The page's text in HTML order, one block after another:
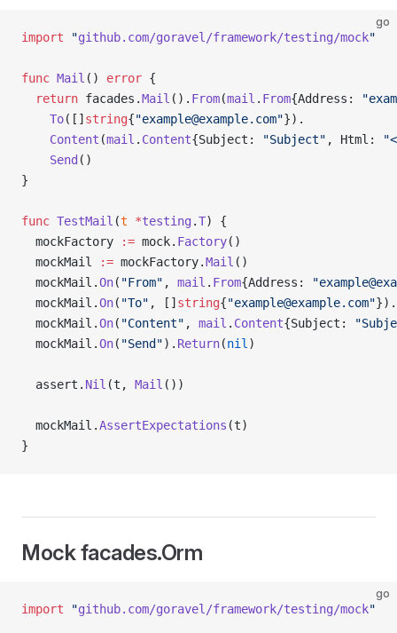
go
import "github.com/goravel/framework/testing/mock"
func Mail () error {
  return
facades.Mail (). From(mail . From{Address:
    To
([] string{"example@example.com"}).
    Content
(mail . Content{Subject: "Subject" , Html:
    Send
()
}
func TestMail (t *testing .T) {
  mockFactory
:= mock. Factory()
  mockMail
:= mockFactory.Mail ()
  mockMail.
On( "From" , mail . From{Address:
  mockMail.
On( "To" , [] string{"example@example.com"}).
  mockMail.
On( "Content" , mail . Content{Subject:
  mockMail.
On( "Send"). Return(nil )
  assert.
Nil (t, Mail ())
  mockMail.
AssertExpectations (t)
}
Mock facades.Orm
go
import "github.com/goravel/framework/testing/mock"